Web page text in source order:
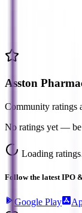
Asston
Community ratings
No ratings yet — be
Loading
Follow the latest IPO
Google Play